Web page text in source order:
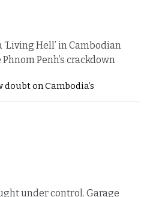
Hell’ in Cambodian
Penh’s crackdown
on Cambodia’s
under control. Garage